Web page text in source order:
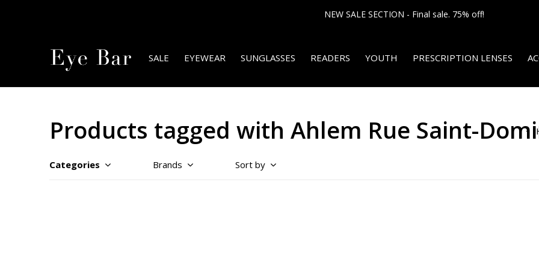
SALE EYEWEAR SUNGLASSES READERS YOUTH PRESCRIPTION LENSES
NEW SALE SECTION - Final sale. 75% off!
Products tagged with Ahlem Rue Saint-
Categories Brands Sort by